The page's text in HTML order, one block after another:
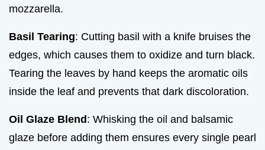
mozzarella.
Basil Tearing: Cutting basil with a knife bruises the
edges, which causes them to oxidize and turn black.
Tearing the leaves by hand keeps the aromatic oils
inside the leaf and prevents that dark discoloration.
Oil Glaze Blend: Whisking the oil and balsamic
glaze before adding them ensures every single pearl